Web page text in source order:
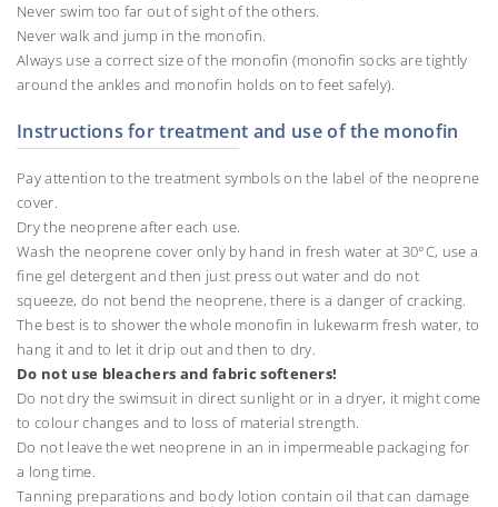
Never swim too far out of sight of the others.
Never walk and jump in the monofin.
Always use a correct size of the monofin (monofin socks are tightly
around the ankles and monofin holds on to feet safely).
Instructions for treatment and use of the monofin
Pay attention to the treatment symbols on the label of the neoprene
cover.
Dry the neoprene after each use.
Wash the neoprene cover only by hand in fresh water at 30°C, use a
fine gel detergent and then just press out water and do not
squeeze, do not bend the neoprene, there is a danger of cracking.
The best is to shower the whole monofin in lukewarm fresh water, to
hang it and to let it drip out and then to dry.
Do not use bleachers and fabric softeners!
Do not dry the swimsuit in direct sunlight or in a dryer, it might come
to colour changes and to loss of material strength.
Do not leave the wet neoprene in an in impermeable packaging for
a long time.
Tanning preparations and body lotion contain oil that can damage